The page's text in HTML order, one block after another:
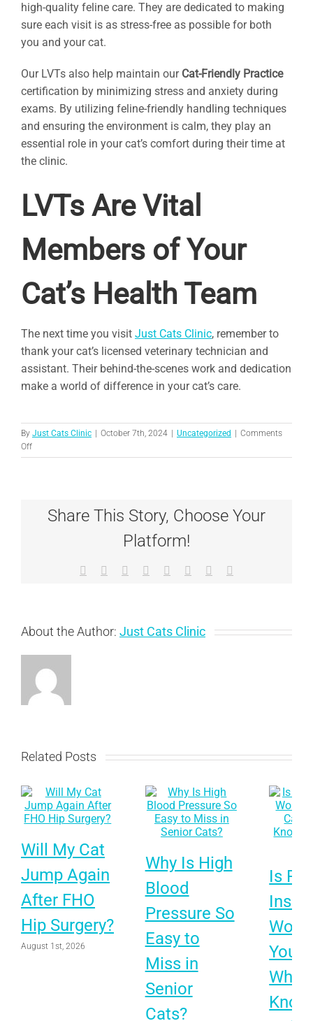
high-quality feline care. They are dedicated to making
sure each visit is as stress-free as possible for both
you and your cat.
Our LVTs also help maintain our Cat-Friendly Practice
certification by minimizing stress and anxiety during
exams. By utilizing feline-friendly handling techniques
and ensuring the environment is calm, they play an
essential role in your cat’s comfort during their time at
the clinic.
LVTs Are Vital
Members of Your
Cat’s Health Team
The next time you visit Just Cats Clinic, remember to
thank your cat’s licensed veterinary technician and
assistant. Their behind-the-scenes work and dedication
make a world of difference in your cat’s care.
By Just Cats Clinic | October 7th, 2024 | Uncategorized | Comments
Offon
Licensed
Members
Share This Story, Choose Your
Platform!
Facebook Reddit LinkedIn
TumblrPinterest
About the Author: Just Cats Clinic
Related Posts
Will My Cat
Jump Again
After FHO
Hip Surgery?
August 1st, 2026
Why Is High
Blood
Pressure So
Easy to
Miss in
Senior
Cats?
Is Pet
Your
What
Know